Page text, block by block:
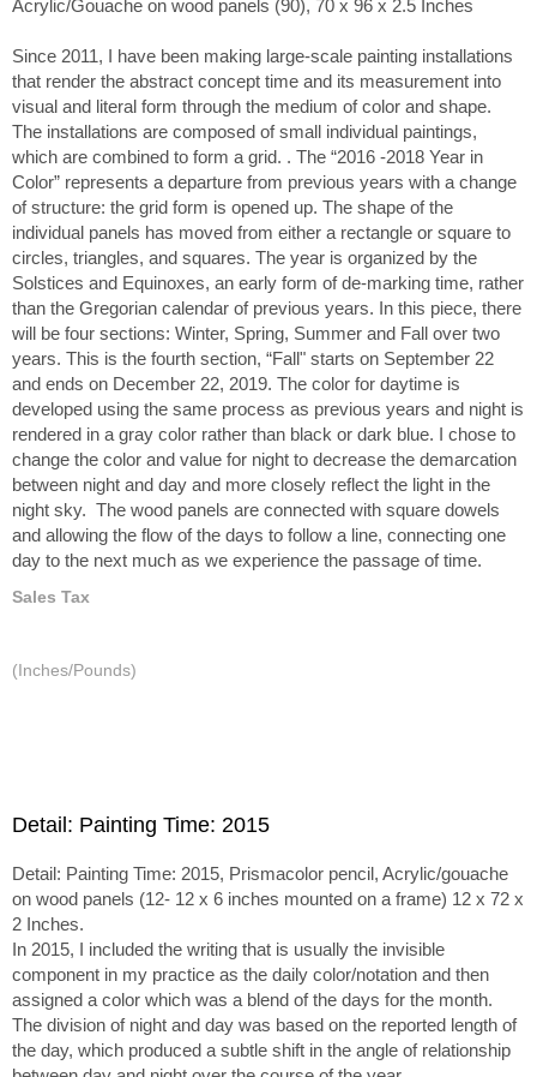
Acrylic/Gouache on wood panels (90), 70 x 96 x 2.5 Inches
Since 2011, I have been making large-scale painting installations
that render the abstract concept time and its measurement into
visual and literal form through the medium of color and shape.
The installations are composed of small individual paintings,
which are combined to form a grid. . The “2016 -2018 Year in
Color” represents a departure from previous years with a change
of structure: the grid form is opened up. The shape of the
individual panels has moved from either a rectangle or square to
circles, triangles, and squares. The year is organized by the
Solstices and Equinoxes, an early form of de-marking time, rather
than the Gregorian calendar of previous years. In this piece, there
will be four sections: Winter, Spring, Summer and Fall over two
years. This is the fourth section, “Fall" starts on September 22
and ends on December 22, 2019. The color for daytime is
developed using the same process as previous years and night is
rendered in a gray color rather than black or dark blue. I chose to
change the color and value for night to decrease the demarcation
between night and day and more closely reflect the light in the
night sky. The wood panels are connected with square dowels
and allowing the flow of the days to follow a line, connecting one
day to the next much as we experience the passage of time.
Sales Tax
(Inches/Pounds)
Detail: Painting Time: 2015
Detail: Painting Time: 2015, Prismacolor pencil, Acrylic/gouache
on wood panels (12- 12 x 6 inches mounted on a frame) 12 x 72 x
2 Inches.
In 2015, I included the writing that is usually the invisible
component in my practice as the daily color/notation and then
assigned a color which was a blend of the days for the month.
The division of night and day was based on the reported length of
the day, which produced a subtle shift in the angle of relationship